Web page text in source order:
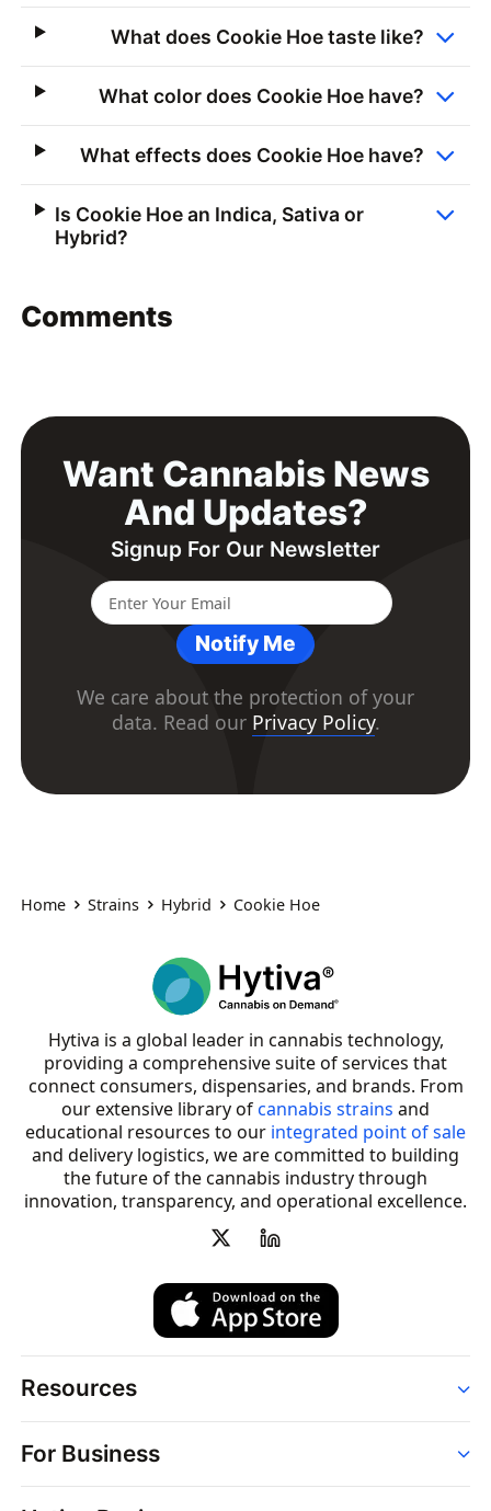
What does Cookie Hoe taste like?
What color does Cookie Hoe have?
What effects does Cookie Hoe have?
Is Cookie Hoe an Indica, Sativa or
Hybrid?
Comments
Want Cannabis News
And Updates?
Signup For Our Newsletter
Notify Me
We care about the protection of your
data. Read our Privacy Policy.
Home Strains Hybrid Cookie Hoe
Hytiva is a global leader in cannabis technology,
providing a comprehensive suite of services that
connect consumers, dispensaries, and brands. From
our extensive library ofcannabis strains and
educational resources to our integrated point of sale
and delivery logistics, we are committed to building
the future of the cannabis industry through
innovation, transparency, and operational excellence.
Resources
Strains
Dispensaries
For Business